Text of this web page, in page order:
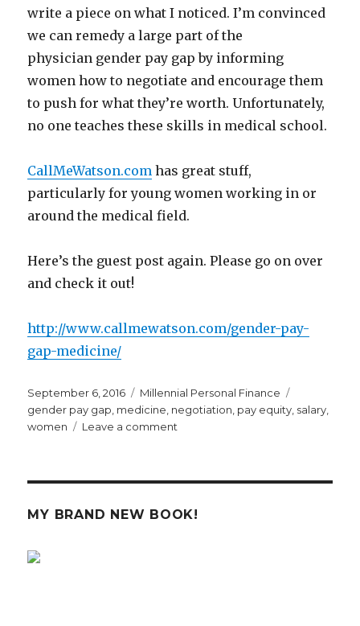
write a piece on what I noticed. I’m convinced
we can remedy a large part of the
physician gender pay gap by informing
women how to negotiate and encourage them
to push for what they’re worth. Unfortunately,
no one teaches these skills in medical school.
CallMeWatson.com has great stuff,
particularly for young women working in or
around the medical field.
Here’s the guest post again. Please go on over
and check it out!
http://www.callmewatson.com/gender-pay-
gap-medicine/
Posted
on
September 6, 2016 Categories
Millennial Personal Finance
gender pay gap, medicine, negotiation, pay equity, salary,
women
Leave a comment
Post
MY BRAND NEW BOOK!